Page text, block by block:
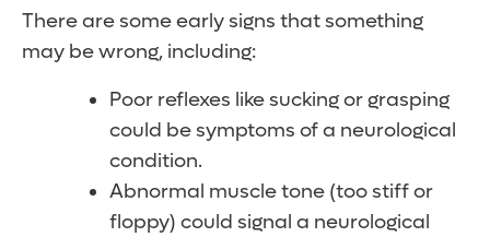
There are some early signs that something
may be wrong, including:
Poor reflexes like sucking or grasping
could be symptoms of a neurological
condition.
Abnormal muscle tone (too stiff or
floppy) could signal a neurological